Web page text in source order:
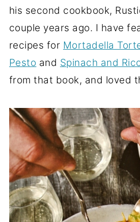
his second cookbook,
couple years ago. I have
recipes for Mortadella
Pesto and Spinach and
from that book, and loved